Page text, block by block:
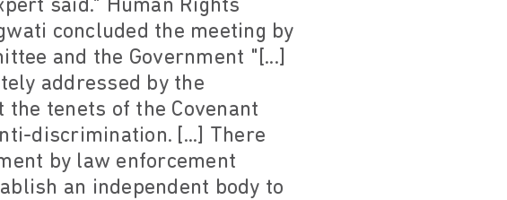
said." Human Rights
concluded the meeting by
and the Government "[...]
addressed by the
the tenets of the Covenant
discrimination. [...] There
by law enforcement
an independent body to